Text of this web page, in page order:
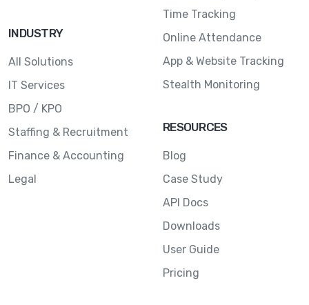
INDUSTRY
All Solutions
IT Services
BPO / KPO
Staffing & Recruitment
Finance & Accounting
Legal
Time Tracking
Online Attendance
App & Website Tracking
Stealth Monitoring
RESOURCES
Blog
Case Study
API Docs
Downloads
User Guide
Pricing